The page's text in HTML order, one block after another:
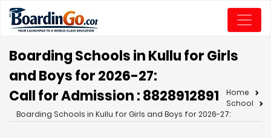
Boarding Schools in Kullu for Girls
and Boys for 2026-27:
Call for Admission : 8828912891
Home
School
Boarding Schools in Kullu for Girls and Boys for 2026-27: